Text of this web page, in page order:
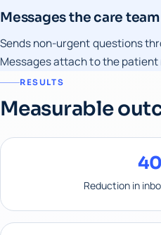
Messages the care team
Sends non-urgent questions
Messages attach to the
RESULTS
Measurable
Reduction in